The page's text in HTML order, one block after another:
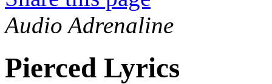
Audio Adrenaline
Pierced Lyrics